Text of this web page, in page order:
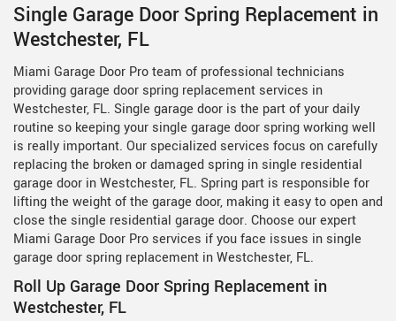
Single Garage Door Spring Replacement in
Westchester, FL
Miami Garage Door Pro team of professional technicians
providing garage door spring replacement services in
Westchester, FL. Single garage door is the part of your daily
routine so keeping your single garage door spring working well
is really important. Our specialized services focus on carefully
replacing the broken or damaged spring in single residential
garage door in Westchester, FL. Spring part is responsible for
lifting the weight of the garage door, making it easy to open and
close the single residential garage door. Choose our expert
Miami Garage Door Pro services if you face issues in single
garage door spring replacement in Westchester, FL.
Roll Up Garage Door Spring Replacement in
Westchester, FL